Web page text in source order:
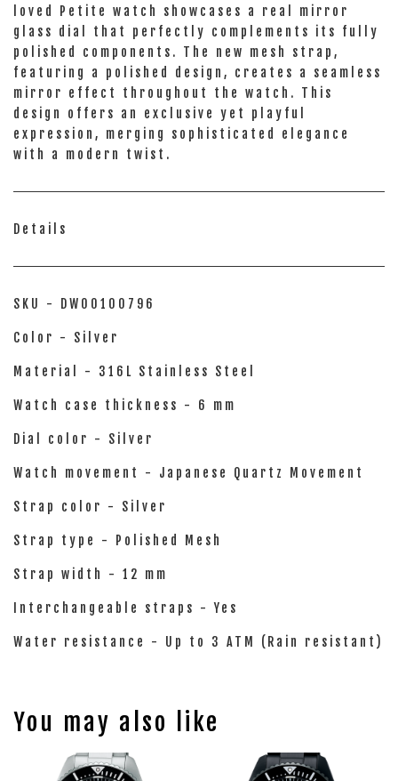
loved Petite watch showcases a real mirror
glass dial that perfectly complements its fully
polished components. The new mesh strap,
featuring a polished design, creates a seamless
mirror effect throughout the watch. This
design offers an exclusive yet playful
expression, merging sophisticated elegance
with a modern twist.
Details
SKU - DW00100796
Color - Silver
Material - 316L Stainless Steel
Watch case thickness - 6 mm
Dial color - Silver
Watch movement - Japanese Quartz Movement
Strap color - Silver
Strap type - Polished Mesh
Strap width - 12 mm
Interchangeable straps - Yes
Water resistance - Up to 3 ATM (Rain resistant)
You may also like